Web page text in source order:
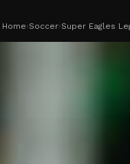
Home›Soccer›Super Eagles